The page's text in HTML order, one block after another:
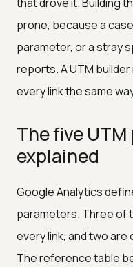
prone, because a
parameter, or a stray
reports. A UTM
every link the same
The five
explained
Google Analytics
parameters. Three of
every link, and two
The reference table